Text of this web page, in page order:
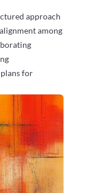
approach
among
for